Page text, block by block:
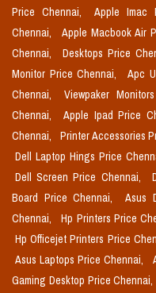
Price Chennai,
Apple Imac
Chennai,
Apple Macbook Air
Chennai,
Desktops Price
Monitor Price Chennai,
Apc
Chennai,
Viewpaker
Chennai,
Apple Ipad Price
Chennai,
Printer Accessories
Dell Laptop Hings Price
Dell Screen Price Chennai,
Board Price Chennai,
Asus
Chennai,
Hp Printers Price
Hp Officejet Printers Price
Asus Laptops Price Chennai,
Gaming Desktop Price Chennai,